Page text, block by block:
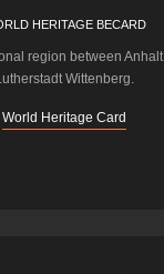
HERITAGE BECARD
region between
Wittenberg.
World Heritage Card